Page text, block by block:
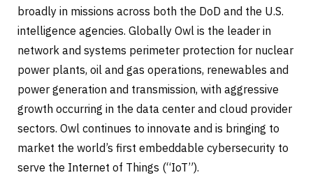
broadly in missions across both the DoD and the U.S.
intelligence agencies. Globally Owl is the leader in
network and systems perimeter protection for nuclear
power plants, oil and gas operations, renewables and
power generation and transmission, with aggressive
growth occurring in the data center and cloud provider
sectors. Owl continues to innovate and is bringing to
market the world’s first embeddable cybersecurity to
serve the Internet of Things (“IoT”).